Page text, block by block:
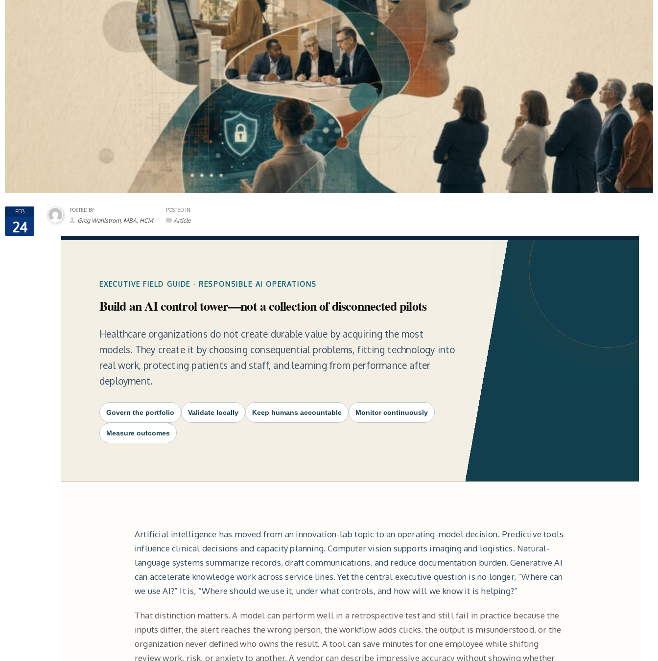
FEB
24
POSTED BY
Greg Wahlstrom, MBA, HCM
POSTED IN
Article
EXECUTIVE FIELD GUIDE · RESPONSIBLE AI OPERATIONS
Build an AI control tower—not a collection of disconnected pilots
Healthcare organizations do not create durable value by acquiring the most
models. They create it by choosing consequential problems, fitting technology into
real work, protecting patients and staff, and learning from performance after
deployment.
Govern the portfolio Validate locally Keep humans accountable Monitor continuously
Measure outcomes
Artificial intelligence has moved from an innovation-lab topic to an operating-model decision. Predictive tools
influence clinical decisions and capacity planning. Computer vision supports imaging and logistics. Natural-
language systems summarize records, draft communications, and reduce documentation burden. Generative AI
can accelerate knowledge work across service lines. Yet the central executive question is no longer, “Where can
we use AI?” It is, “Where should we use it, under what controls, and how will we know it is helping?”
That distinction matters. A model can perform well in a retrospective test and still fail in practice because the
inputs differ, the alert reaches the wrong person, the workflow adds clicks, the output is misunderstood, or the
organization never defined who owns the result. A tool can save minutes for one employee while shifting
review work, risk, or anxiety to another. A vendor can describe impressive accuracy without showing whether